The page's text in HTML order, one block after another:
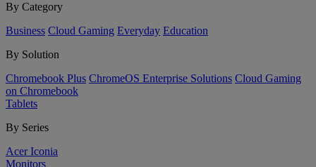
By Category
Business Cloud Gaming Everyday Education
By Solution
Chromebook Plus ChromeOS Enterprise Solutions Cloud Gaming
on Chromebook
Tablets
By Series
Acer Iconia
Monitors